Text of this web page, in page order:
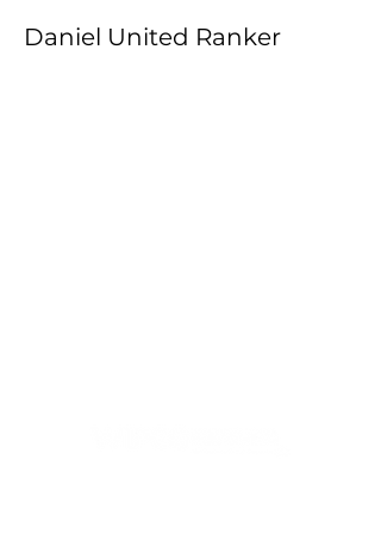
Daniel United Ranker